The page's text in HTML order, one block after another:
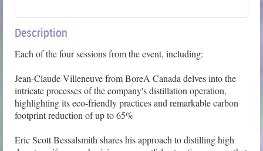
Description
Each of the four sessions from the event, including:
Jean-Claude Villeneuve from BoreA Canada delves into the
intricate processes of the company's distillation operation,
highlighting its eco-friendly practices and remarkable carbon
footprint reduction of up to 65%
Eric Scott Bessalsmith shares his approach to distilling high